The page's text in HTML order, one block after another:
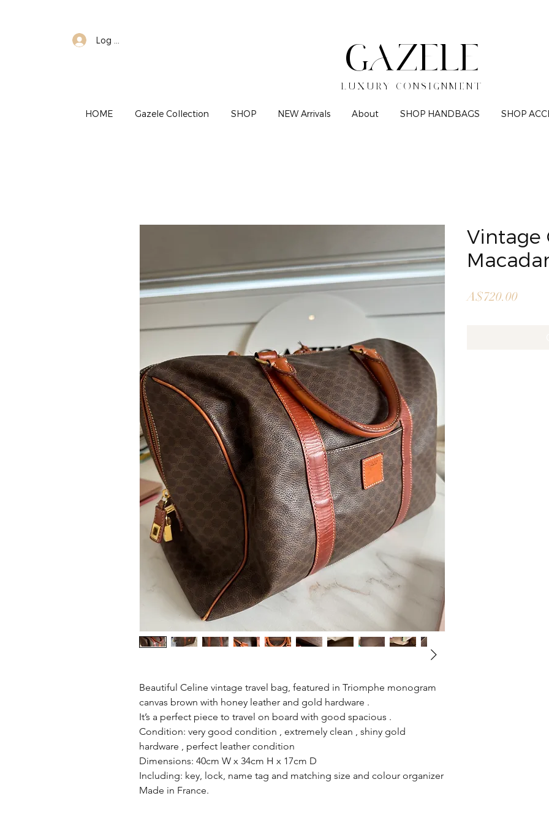
Log In
GAZELE
LUXURY CONSIGNMENT
HOME Gazele Collection SHOP NEW Arrivals About SHOP HANDBAGS SHOP
Beautiful Celine vintage travel bag, featured in Triomphe monogram
canvas brown with honey leather and gold hardware .
It’s a perfect piece to travel on board with good spacious .
Condition: very good condition , extremely clean , shiny gold
hardware , perfect leather condition
Dimensions: 40cm W x 34cm H x 17cm D
Including: key, lock, name tag and matching size and colour organizer
Made in France.
Vintage
A$720.00Price